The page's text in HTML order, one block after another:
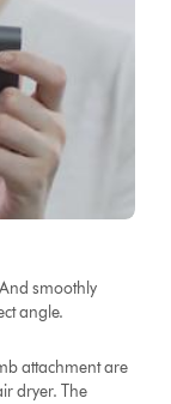
smoothly
angle.
attachment are
dryer. The